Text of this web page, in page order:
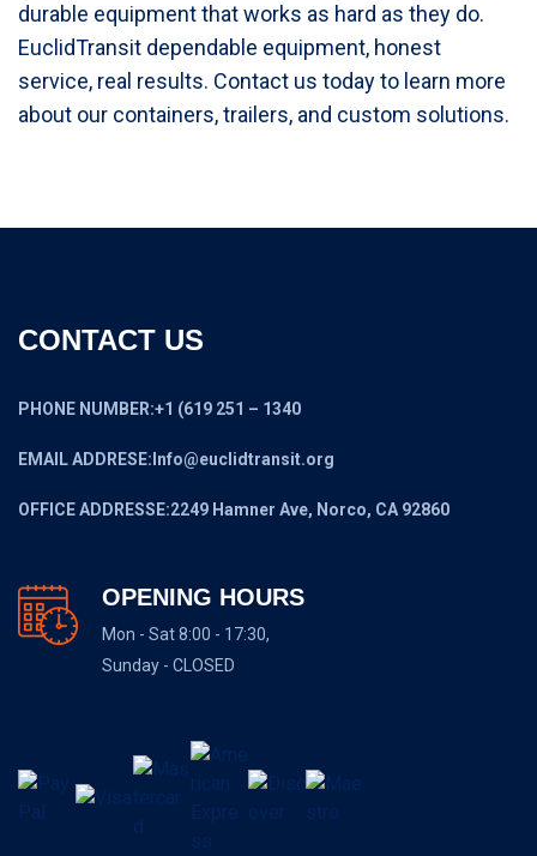
durable equipment that works as hard as they do.
EuclidTransit dependable equipment, honest
service, real results. Contact us today to learn more
about our containers, trailers, and custom solutions.
CONTACT US
PHONE NUMBER:+1 (619 251 – 1340
EMAIL ADDRESE:Info@euclidtransit.org
OFFICE ADDRESSE:2249 Hamner Ave, Norco, CA 92860
OPENING HOURS
Mon - Sat 8:00 - 17:30,
Sunday - CLOSED